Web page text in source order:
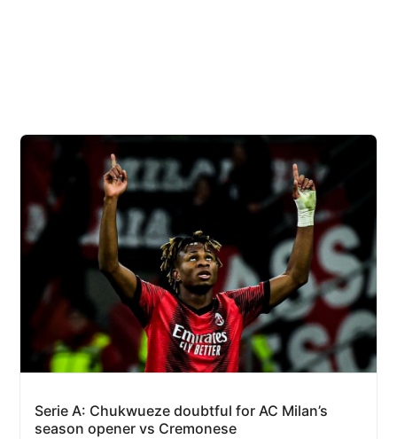
Serie A: Chukwueze doubtful for AC Milan’s
season opener vs Cremonese